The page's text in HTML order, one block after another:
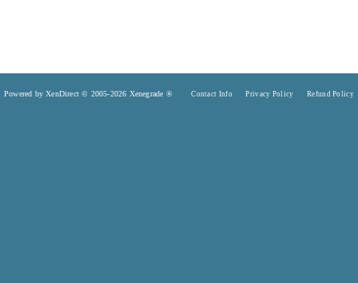
Powered by XenDirect © 2005-2026 Xenegrade ® Contact Info Privacy Policy Refund Policy